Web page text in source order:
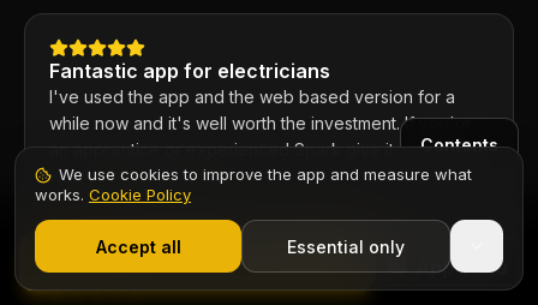
Fantastic app for electricians
I've used the app and the web based version for a
while now and it's well worth the investment. If you're
an apprentice or experienced Spark give it a go, you
won't be disappointed.
Chief6uk
Start 7-Day Free Trial
Contents
Start Free Trial
We use cookies to improve the app and measure what
works. Cookie Policy
Accept all Essential only